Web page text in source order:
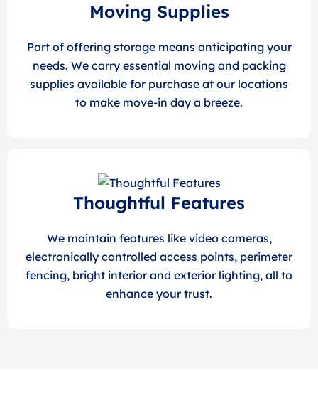
Moving Supplies
Part of offering storage means anticipating your
needs. We carry essential moving and packing
supplies available for purchase at our locations
to make move-in day a breeze.
Thoughtful Features
We maintain features like video cameras,
electronically controlled access points, perimeter
fencing, bright interior and exterior lighting, all to
enhance your trust.